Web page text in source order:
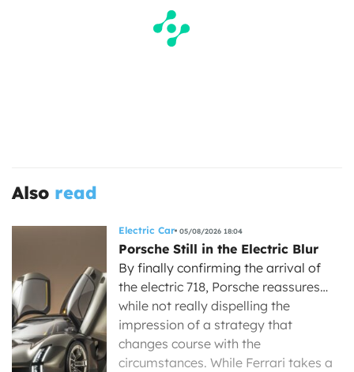
Also read
Electric Car 05/08/2026 18:04
Porsche Still in the Electric Blur
By finally confirming the arrival of
the electric 718, Porsche reassures…
while not really dispelling the
impression of a strategy that
changes course with the
circumstances. While Ferrari takes a